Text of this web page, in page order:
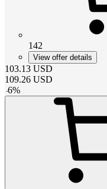
142
View offer details
103.13 USD
109.26 USD
-6%